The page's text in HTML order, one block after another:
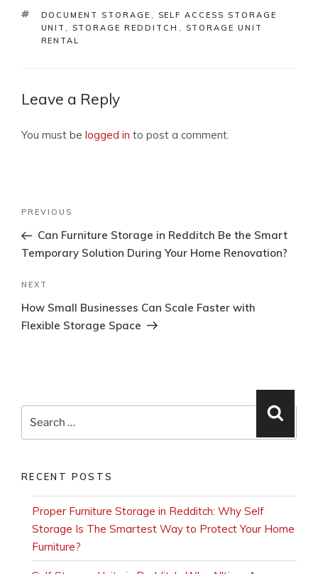
TAGS
DOCUMENT STORAGE
SELF ACCESS STORAGE
UNIT
STORAGE REDDITCH
STORAGE UNIT
RENTAL
Leave a Reply
You must be logged in to post a comment.
Post
navigation
Previous
Post
PREVIOUS
Can Furniture Storage in Redditch Be the Smart
Temporary Solution During Your Home Renovation?
Next
Post
NEXT
How Small Businesses Can Scale Faster with
Flexible Storage Space
Search
for:
RECENT POSTS
Proper Furniture Storage in Redditch: Why Self
Storage Is The Smartest Way to Protect Your Home
Furniture?